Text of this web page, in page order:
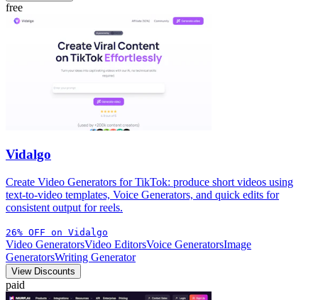
free
Vidalgo
Create Video Generators for TikTok: produce short videos using
text-to-video templates, Voice Generators, and quick edits for
consistent output for reels.
26% OFF on Vidalgo
Video GeneratorsVideo EditorsVoice GeneratorsImage
GeneratorsWriting Generator
View Discounts
paid